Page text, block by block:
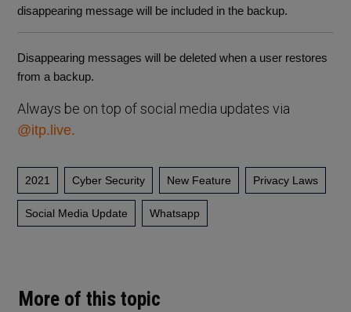
More of this topic
disappearing message will be included in the backup.
Disappearing messages will be deleted when a user restores
from a backup.
Always be on top of social media updates via
@itp.live.
2021 Cyber Security New Feature Privacy Laws
Social Media Update Whatsapp